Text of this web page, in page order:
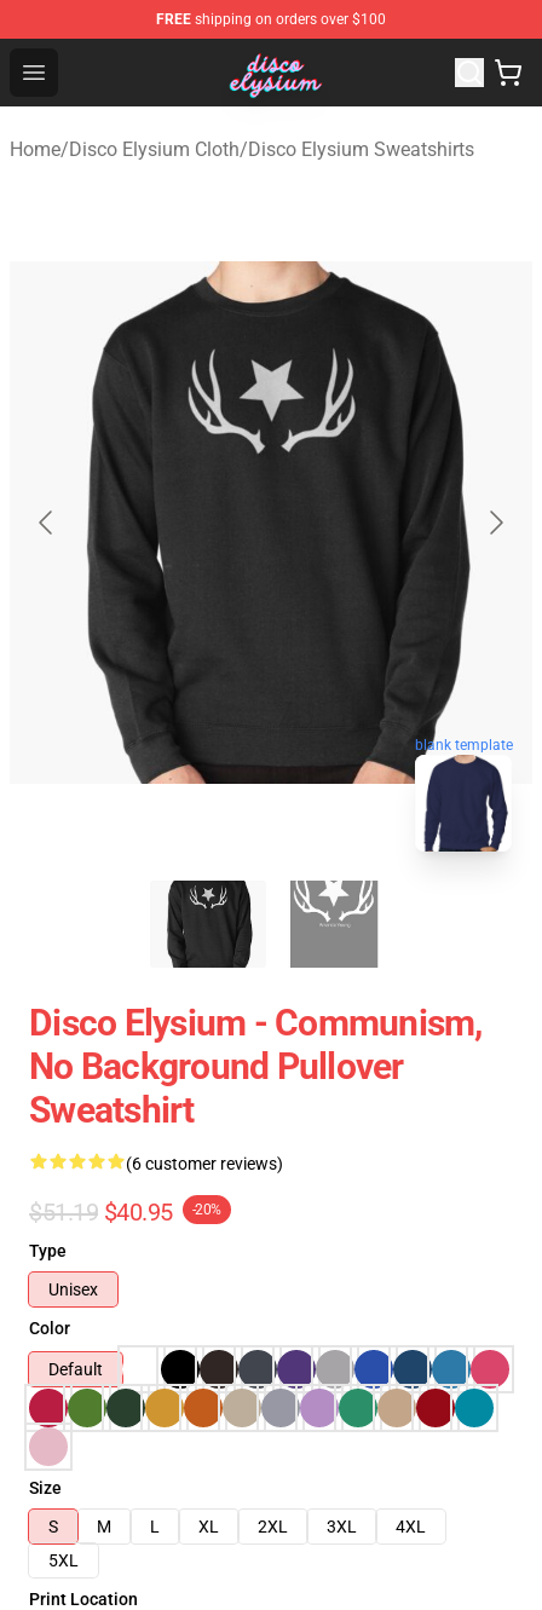
FREE shipping on orders over $100
Open menu
Disco Elysium Store - Official Disco Elysium
Home/Disco Elysium Cloth/Disco Elysium Sweatshirts
blank template
Disco Elysium - Communism,
No Background Pullover
Sweatshirt
(6 customer reviews)
$51.19 $40.95 -20%
Type
Unisex
Color
Default
Size
S
M L XL 2XL 3XL
4XL
5XL
Print Location